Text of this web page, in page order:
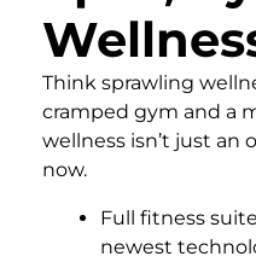
Think sprawling
cramped gym and a
wellness isn’t just an
now.
Full fitness
newest